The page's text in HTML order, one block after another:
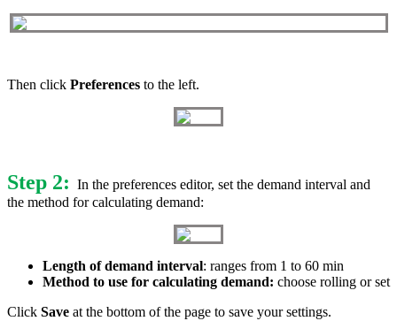
Then click Preferences to the left.
Step 2: In the preferences editor, set the demand interval and
the method for calculating demand:
Length of demand interval: ranges from 1 to 60 min
Method to use for calculating demand: choose rolling or set
Click Save at the bottom of the page to save your settings.